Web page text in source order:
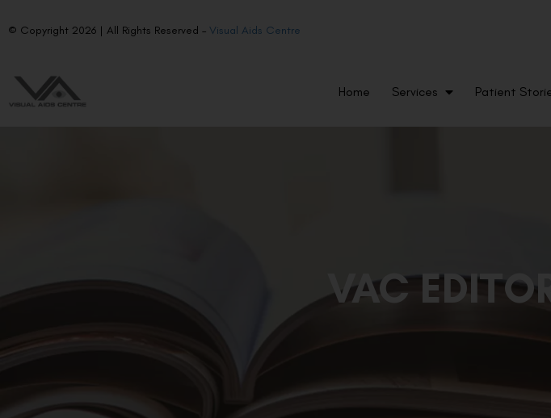
© Copyright 2026 | All Rights Reserved – Visual Aids Centre
Home Services Patient
VAC